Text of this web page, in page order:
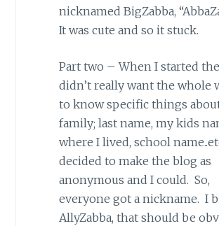
nicknamed BigZabba,
It was cute and so it stuck.
Part two – When I started
didn’t really want the whole
to know specific things
family; last name, my kids
where I lived, school
decided to make the blog as
anonymous and I could. So,
everyone got a nickname. I
AllyZabba, that should be